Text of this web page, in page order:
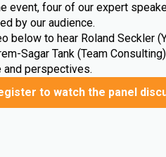
event, four of our expert
by our audience.
below to hear Roland Seckler
Sagar Tank (Team
perspectives.
to watch the panel